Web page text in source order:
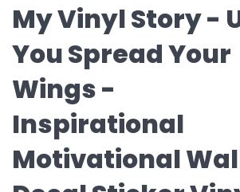
My Vinyl Story -
You Spread Your
Wings -
Inspirational
Motivational